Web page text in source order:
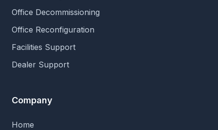
Office Decommissioning
Office Reconfiguration
Facilities Support
Dealer Support
Company
Home